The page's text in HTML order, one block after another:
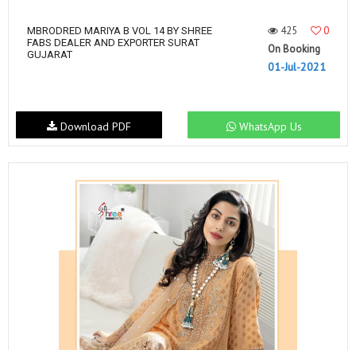
MBRODRED MARIYA B VOL 14 BY SHREE
FABS DEALER AND EXPORTER SURAT
GUJARAT
425
0
On Booking
01-Jul-2021
WhatsApp Us
Download PDF